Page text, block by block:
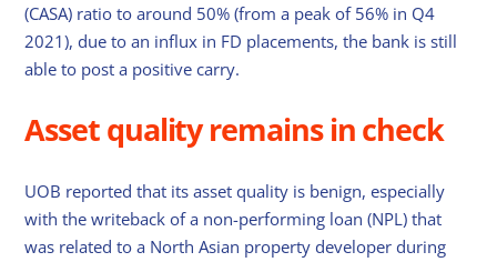
(CASA) ratio to around 50% (from a peak of 56% in Q4
2021), due to an influx in FD placements, the bank is still
able to post a positive carry.
Asset quality remains in check
UOB reported that its asset quality is benign, especially
with the writeback of a non-performing loan (NPL) that
was related to a North Asian property developer during